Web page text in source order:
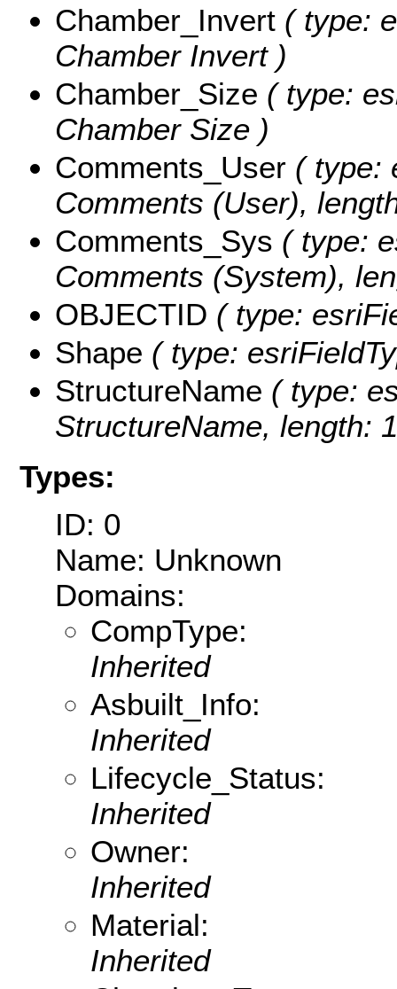
Chamber_Invert ( type:
Chamber Invert )
Chamber_Size ( type:
Chamber Size )
Comments_User ( type:
Comments (User),
Comments_Sys ( type:
Comments (System),
OBJECTID ( type:
Shape ( type:
StructureName ( type:
StructureName, length:
Types:
ID: 0
Name: Unknown
Domains:
CompType:
Inherited
Asbuilt_Info:
Inherited
Lifecycle_Status:
Inherited
Owner:
Inherited
Material:
Inherited